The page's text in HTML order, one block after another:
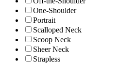
One-Shoulder
Portrait
Scalloped Neck
Scoop Neck
Sheer Neck
Strapless